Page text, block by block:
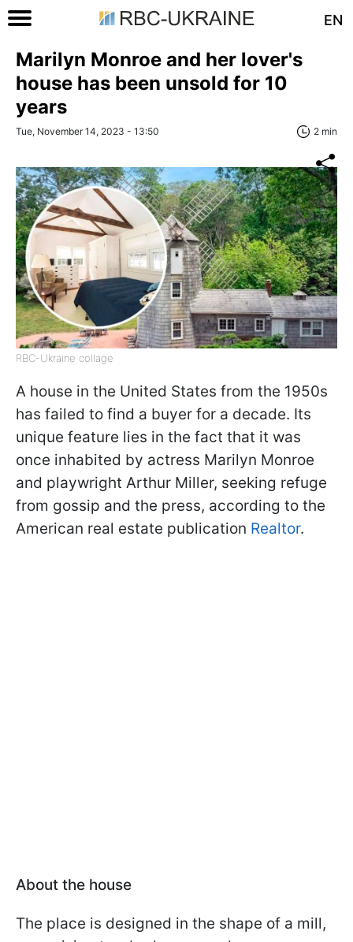
EN
Marilyn Monroe and her lover's
house has been unsold for 10
years
Tue, November 14, 2023 - 13:50 2 min
RBC-Ukraine collage
A house in the United States from the 1950s
has failed to find a buyer for a decade. Its
unique feature lies in the fact that it was
once inhabited by actress Marilyn Monroe
and playwright Arthur Miller, seeking refuge
from gossip and the press, according to the
American real estate publication Realtor.
About the house
The place is designed in the shape of a mill,